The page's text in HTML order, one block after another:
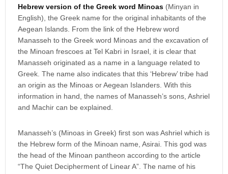
Hebrew version of the Greek word Minoas (Minyan in
English), the Greek name for the original inhabitants of the
Aegean Islands. From the link of the Hebrew word
Manasseh to the Greek word Minoas and the excavation of
the Minoan frescoes at Tel Kabri in Israel, it is clear that
Manasseh originated as a name in a language related to
Greek. The name also indicates that this ‘Hebrew’ tribe had
an origin as the Minoas or Aegean Islanders. With this
information in hand, the names of Manasseh’s sons, Ashriel
and Machir can be explained.
Manasseh’s (Minoas in Greek) first son was Ashriel which is
the Hebrew form of the Minoan name, Asirai. This god was
the head of the Minoan pantheon according to the article
“The Quiet Decipherment of Linear A”. The name of his